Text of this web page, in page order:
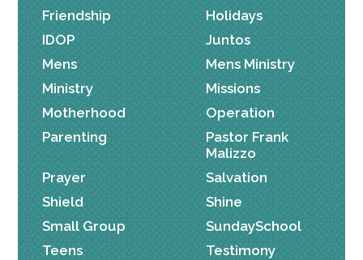
Friendship
Holidays
IDOP
Juntos
Mens
Mens Ministry
Ministry
Missions
Motherhood
Operation
Parenting
Pastor Frank
Malizzo
Prayer
Salvation
Shield
Shine
Small Group
SundaySchool
Teens
Testimony